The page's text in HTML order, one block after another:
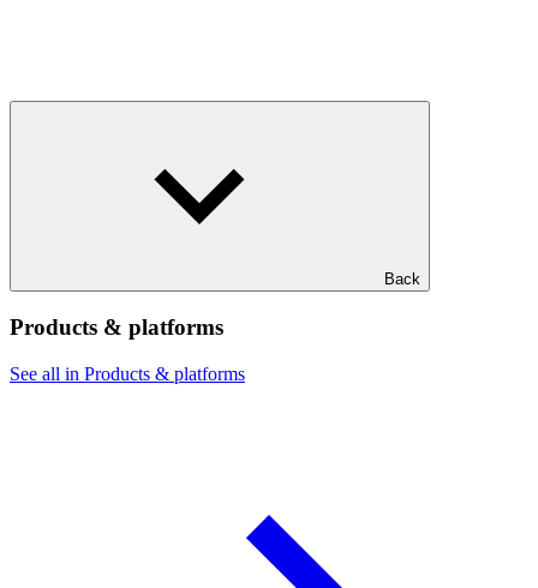
Back
Products & platforms
See all in Products & platforms